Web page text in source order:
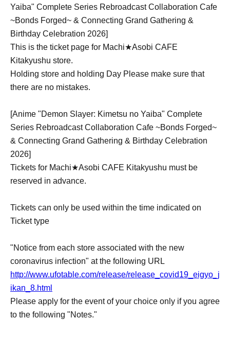
Yaiba" Complete Series Rebroadcast Collaboration Cafe
~Bonds Forged~ & Connecting Grand Gathering &
Birthday Celebration 2026]
This is the ticket page for Machi★Asobi CAFE
Kitakyushu store.
Holding store and holding Day Please make sure that
there are no mistakes.
[Anime "Demon Slayer: Kimetsu no Yaiba" Complete
Series Rebroadcast Collaboration Cafe ~Bonds Forged~
& Connecting Grand Gathering & Birthday Celebration
2026]
Tickets for Machi★Asobi CAFE Kitakyushu must be
reserved in advance.
Tickets can only be used within the time indicated on
Ticket type
"Notice from each store associated with the new
coronavirus infection" at the following URL
http://www.ufotable.com/release/release_covid19_eigyo_j
ikan_8.html
Please apply for the event of your choice only if you agree
to the following "Notes."